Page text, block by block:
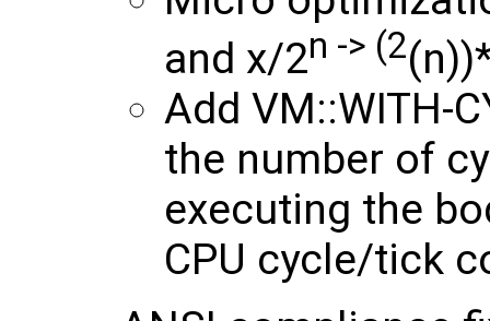
and x/2n -> (2
Add VM::WITH-
the number of
executing the
CPU cycle/tick